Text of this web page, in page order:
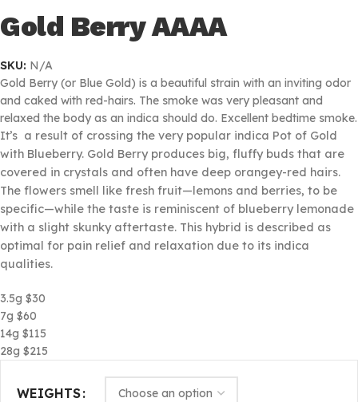
Gold Berry AAAA
SKU: N/A
Gold Berry (or Blue Gold) is a beautiful strain with an inviting odor
and caked with red-hairs. The smoke was very pleasant and
relaxed the body as an indica should do. Excellent bedtime smoke.
It’s a result of crossing the very popular indica Pot of Gold
with Blueberry. Gold Berry produces big, fluffy buds that are
covered in crystals and often have deep orangey-red hairs.
The flowers smell like fresh fruit—lemons and berries, to be
specific—while the taste is reminiscent of blueberry lemonade
with a slight skunky aftertaste. This hybrid is described as
optimal for pain relief and relaxation due to its indica
qualities.
3.5g $30
7g $60
14g $115
28g $215
WEIGHTS